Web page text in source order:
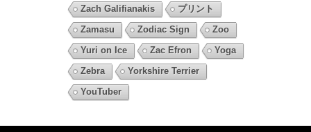
Zach Galifianakis
プリント
Zamasu
Zodiac Sign
Zoo
Yuri on Ice
Zac Efron
Yoga
Zebra
Yorkshire Terrier
YouTuber